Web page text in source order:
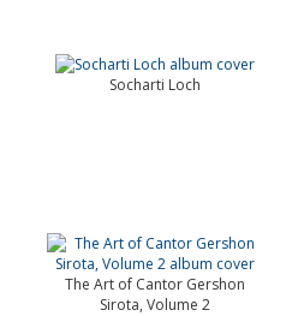
Socharti Loch
The Art of Cantor Gershon
Sirota, Volume 2